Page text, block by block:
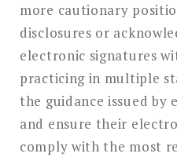
more cautionary
disclosures or
electronic signatures
practicing in multiple
the guidance issued by
and ensure their
comply with the most